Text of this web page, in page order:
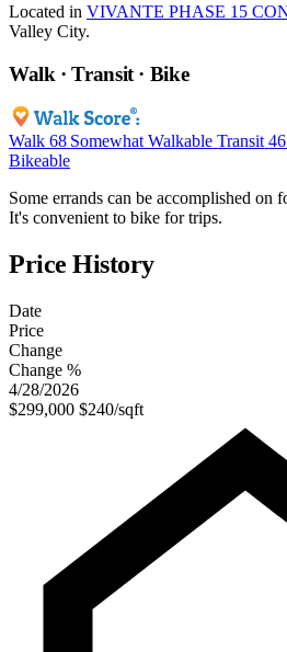
Located in VIVANTE PHASE 15
Valley City.
Walk · Transit · Bike
Walk 68 Somewhat Walkable Transit 46
Bikeable
Some errands can be accomplished on
It's convenient to bike for trips.
Price History
Date
Price
Change
Change %
4/28/2026
$299,000 $240/sqft